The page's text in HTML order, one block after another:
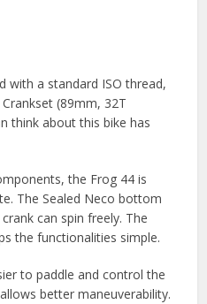
with a standard ISO thread,
(89mm, 32T
think about this bike has
the Frog 44 is
The Sealed Neco bottom
can spin freely. The
the functionalities simple.
to paddle and control the
better maneuverability.